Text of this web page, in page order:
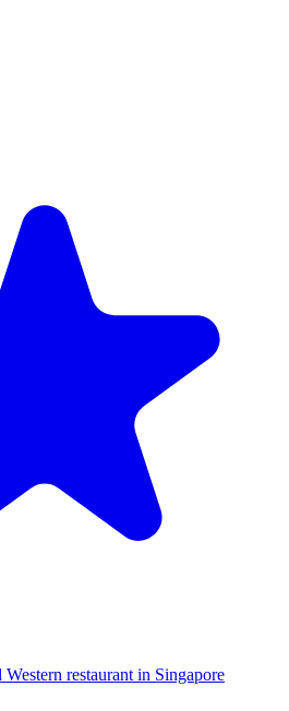
restaurant in Singapore